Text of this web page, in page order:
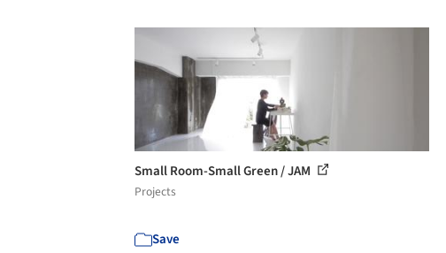
Small Room-Small Green / JAM
Projects
Save